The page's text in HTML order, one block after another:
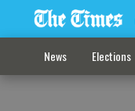
News Elections